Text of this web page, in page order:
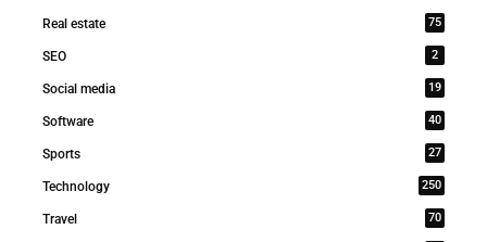
Real estate 75
SEO 2
Social media 19
Software 40
Sports 27
Technology 250
Travel 70